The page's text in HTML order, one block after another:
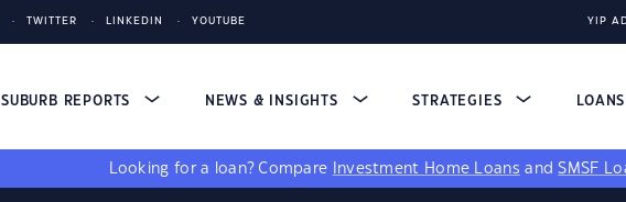
TWITTER LINKEDIN YOUTUBE YIP
SUBURB REPORTS NEWS & INSIGHTS STRATEGIES LOANS
Looking for a loan? Compare Investment Home Loans andSMSF